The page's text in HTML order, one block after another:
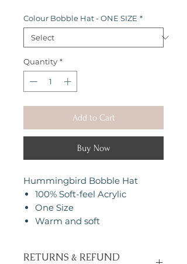
Colour Bobble Hat - ONE SIZE *
Quantity *
Add to Cart
Buy Now
Hummingbird Bobble Hat
100% Soft-feel Acrylic
One Size
Warm and soft
RETURNS & REFUND